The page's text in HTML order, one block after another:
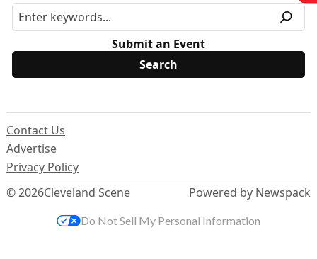
Submit an Event
© 2026Cleveland Scene
Contact Us
Advertise
Privacy Policy
Powered by Newspack
Do Not Sell My Personal Information